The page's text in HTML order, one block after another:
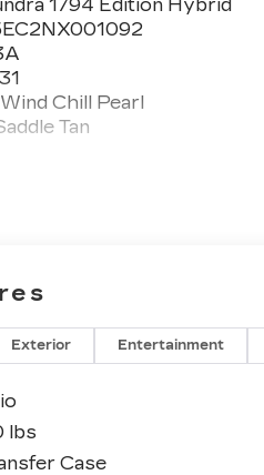
1794 Edition Hybrid
Chill Pearl
Tan
TRIM
mitigation - Forward
suddenly the vehicle in
has stopped. That's when
collision mitigation
to life. When it senses
impact, it will activate a
of features to help
Exterior Entertainment
lbs
Case